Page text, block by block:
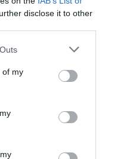
disclose it to other
of my
holiday
boat surprised —
but because it
of